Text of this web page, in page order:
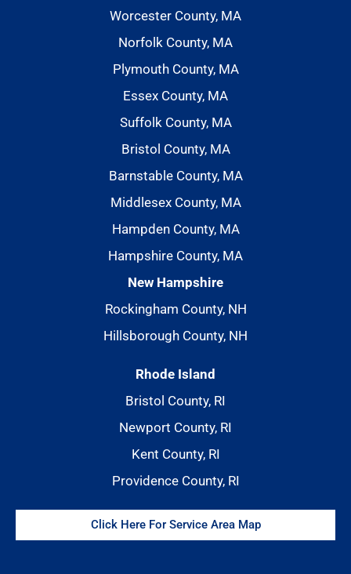
Worcester County, MA
Norfolk County, MA
Plymouth County, MA
Essex County, MA
Suffolk County, MA
Bristol County, MA
Barnstable County, MA
Middlesex County, MA
Hampden County, MA
Hampshire County, MA
New Hampshire
Rockingham County, NH
Hillsborough County, NH
Rhode Island
Bristol County, RI
Newport County, RI
Kent County, RI
Providence County, RI
Click Here For Service Area Map